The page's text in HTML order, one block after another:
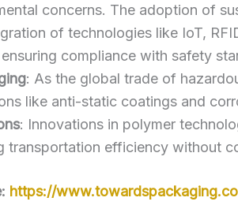
concerns. The adoption of
of technologies like IoT,
compliance with safety
: As the global trade of
like anti-static coatings and
: Innovations in polymer
transportation efficiency without
https://